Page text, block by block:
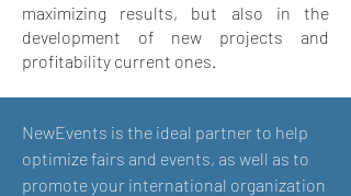
maximizing results, but also in the
development of new projects and
profitability current ones.
NewEvents is the ideal partner to help
optimize fairs and events, as well as to
promote your international organization